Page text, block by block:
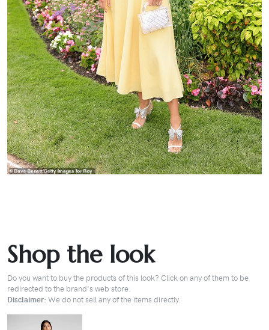
Shop the look
Do you want to buy the products of this look? Click on any of them to be
redirected to the brand's web store.
Disclaimer: We do not sell any of the items directly.